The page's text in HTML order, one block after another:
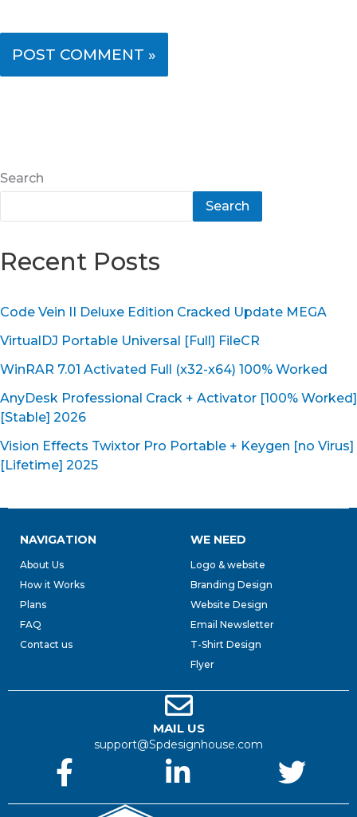
Search
Search
Recent Posts
Code Vein II Deluxe Edition Cracked Update MEGA
VirtualDJ Portable Universal [Full] FileCR
WinRAR 7.01 Activated Full (x32-x64) 100% Worked
AnyDesk Professional Crack + Activator [100% Worked]
[Stable] 2026
Vision Effects Twixtor Pro Portable + Keygen [no Virus]
[Lifetime] 2025
NAVIGATION
About Us
How it Works
Plans
FAQ
Contact us
WE NEED
Logo & website
Branding Design
Website Design
Email Newsletter
T-Shirt Design
Flyer
MAIL US
support@Spdesignhouse.com